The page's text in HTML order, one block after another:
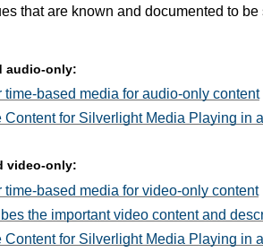
that are known and documented to be
audio-only:
based media for audio-only content
for Silverlight Media Playing in
video-only:
based media for video-only content
the important video content and
for Silverlight Media Playing in